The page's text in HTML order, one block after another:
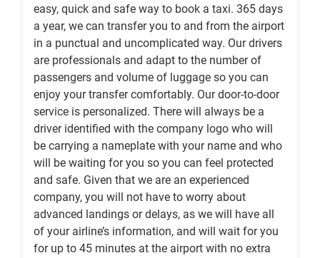
easy, quick and safe way to book a taxi. 365 days
a year, we can transfer you to and from the airport
in a punctual and uncomplicated way. Our drivers
are professionals and adapt to the number of
passengers and volume of luggage so you can
enjoy your transfer comfortably. Our door-to-door
service is personalized. There will always be a
driver identified with the company logo who will
be carrying a nameplate with your name and who
will be waiting for you so you can feel protected
and safe. Given that we are an experienced
company, you will not have to worry about
advanced landings or delays, as we will have all
of your airline’s information, and will wait for you
for up to 45 minutes at the airport with no extra